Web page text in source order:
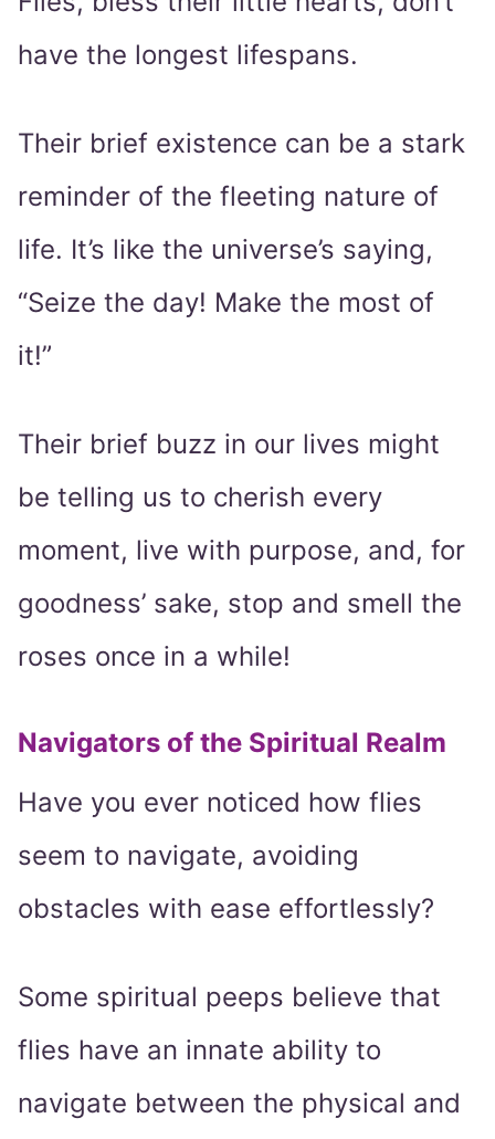
have the longest lifespans.
Their brief existence can be a stark
reminder of the fleeting nature of
life. It’s like the universe’s saying,
“Seize the day! Make the most of
it!”
Their brief buzz in our lives might
be telling us to cherish every
moment, live with purpose, and, for
goodness’ sake, stop and smell the
roses once in a while!
Navigators of the Spiritual Realm
Have you ever noticed how flies
seem to navigate, avoiding
obstacles with ease effortlessly?
Some spiritual peeps believe that
flies have an innate ability to
navigate between the physical and